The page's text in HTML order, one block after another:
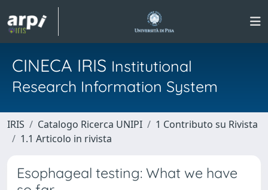
CINECA IRIS Institutional
Research Information System
IRIS Catalogo Ricerca UNIPI
1 Contributo su Rivista
1.1 Articolo in rivista
Esophageal testing: What we have